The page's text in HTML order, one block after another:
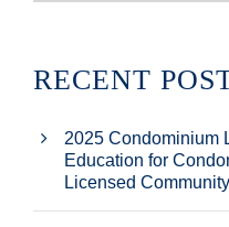
RECENT
2025 Condominium
Education for
Licensed